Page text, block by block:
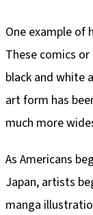
One example of
These comics
black and white
art form has
much more
As Americans
Japan, artists
manga